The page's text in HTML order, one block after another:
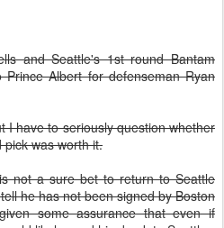
and Seattle's 1st round Bantam
Albert for defenseman Ryan
I have to seriously question whether
pick was worth it.
not a sure bet to return to Seattle
he has not been signed by Boston
some assurance that even if